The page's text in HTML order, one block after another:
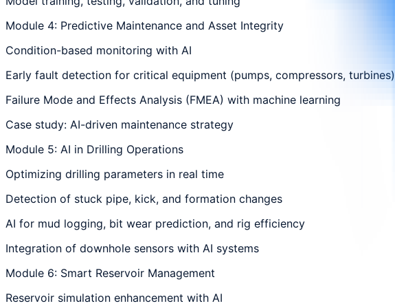
Module 4: Predictive Maintenance and Asset Integrity
Condition-based monitoring with AI
Early fault detection for critical equipment (pumps, compressors, turbines)
Failure Mode and Effects Analysis (FMEA) with machine learning
Case study: AI-driven maintenance strategy
Module 5: AI in Drilling Operations
Optimizing drilling parameters in real time
Detection of stuck pipe, kick, and formation changes
AI for mud logging, bit wear prediction, and rig efficiency
Integration of downhole sensors with AI systems
Module 6: Smart Reservoir Management
Reservoir simulation enhancement with AI